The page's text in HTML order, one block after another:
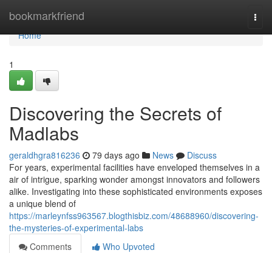
bookmarkfriend
Home
Home
1
Discovering the Secrets of
Madlabs
geraldhgra816236 79 days ago News
Discuss
For years, experimental facilities have enveloped themselves in a
air of intrigue, sparking wonder amongst innovators and followers
alike. Investigating into these sophisticated environments exposes
a unique blend of
https://marleynfss963567.blogthisbiz.com/48688960/discovering-
the-mysteries-of-experimental-labs
Comments
Who Upvoted